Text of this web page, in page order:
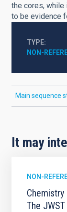
the cores, while
to be evidence
TYPE
NON-
Main sequence
It may
NON-
The